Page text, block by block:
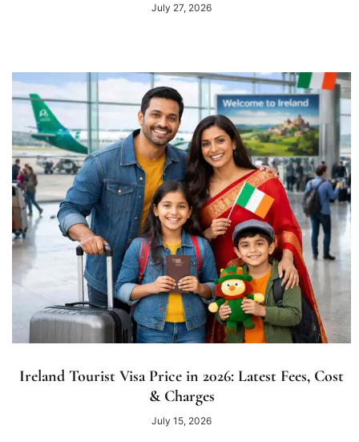
July 27, 2026
Ireland Tourist Visa Price in 2026: Latest Fees, Cost
& Charges
July 15, 2026